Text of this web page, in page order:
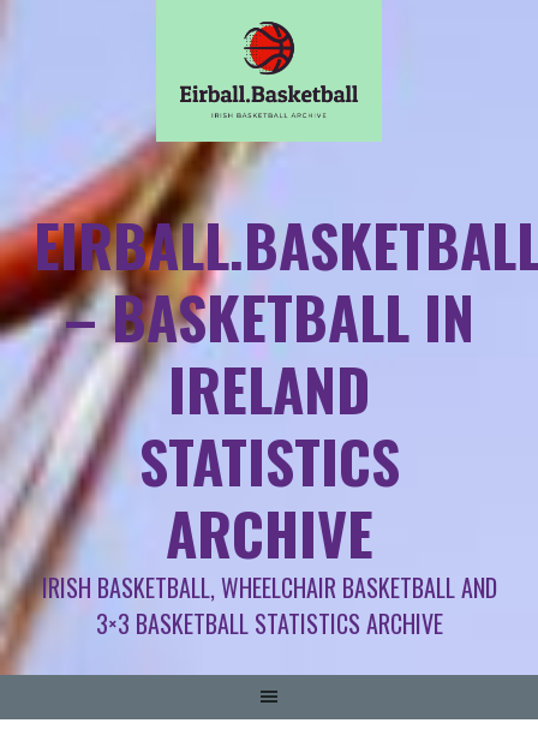
– BASKETBALL IN
IRELAND
STATISTICS
ARCHIVE
IRISH BASKETBALL, WHEELCHAIR BASKETBALL AND
3×3 BASKETBALL STATISTICS ARCHIVE